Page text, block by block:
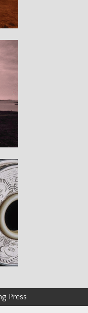
Press